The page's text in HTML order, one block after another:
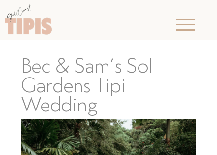
Bec & Sam’s Sol
Gardens Tipi
Wedding